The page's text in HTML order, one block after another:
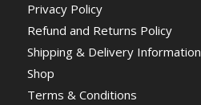
Privacy Policy
Refund and Returns Policy
Shipping & Delivery Information
Shop
Terms & Conditions